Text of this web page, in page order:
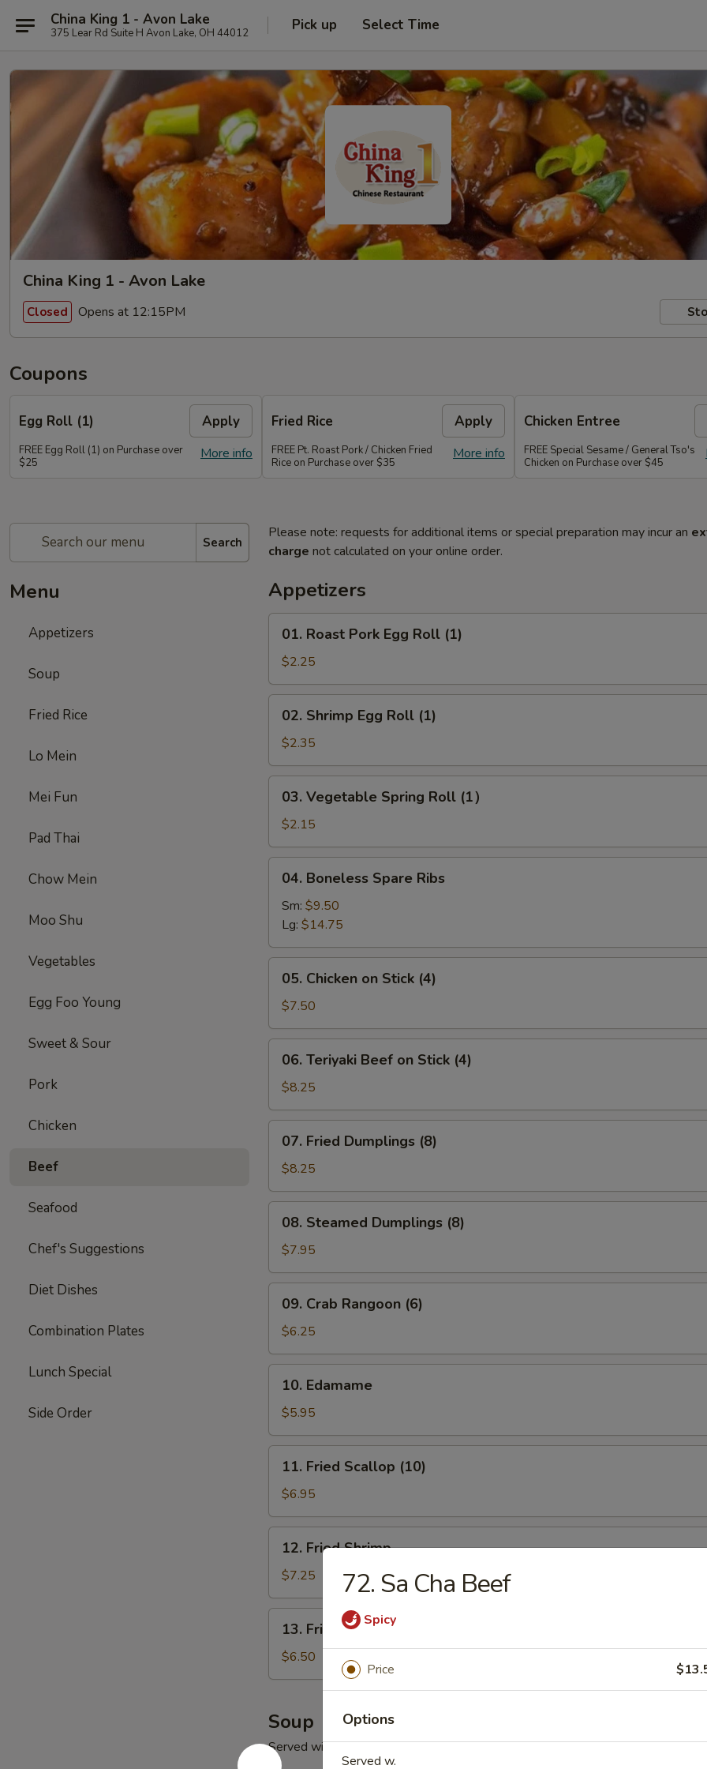
China King 1 - Avon Lake
375 Lear Rd Suite H Avon Lake, OH 44012 Pick up Select Time
China King 1 - Avon Lake
Closed Opens at 12:15PM
Coupons
Egg Roll (1) Apply
More info
FREE Egg Roll (1) on Purchase over
$25
Fried Rice Apply
More info
FREE Pt. Roast Pork / Chicken Fried
Rice on Purchase over $35
Chicken Entree
FREE Special Sesame / General Tso's
Chicken on Purchase over $45
Search
Menu
Appetizers
Soup
Fried Rice
Lo Mein
Mei Fun
Pad Thai
Chow Mein
Moo Shu
Vegetables
Egg Foo Young
Sweet & Sour
Pork
Chicken
Beef
Seafood
Chef's Suggestions
Diet Dishes
Combination Plates
Lunch Special
Side Order
Please note: requests for additional items or special preparation may incur an
charge not calculated on your online order.
Appetizers
Roast
Pork
Egg
Roll
(1)
01. Roast Pork Egg Roll (1)
$2.25
Shrimp
Egg
Roll
(1)
02. Shrimp Egg Roll (1)
$2.35
Vegetable
Spring
Roll
(1）
03. Vegetable Spring Roll (1）
$2.15
Boneless
Spare
Ribs
04. Boneless Spare Ribs
Sm: $9.50
Lg: $14.75
Chicken
Stick
(4)
05. Chicken on Stick (4)
$7.50
Teriyaki
Beef
on
Stick
(4)
06. Teriyaki Beef on Stick (4)
$8.25
Fried
Dumplings
(8)
07. Fried Dumplings (8)
$8.25
Steamed
Dumplings
(8)
08. Steamed Dumplings (8)
$7.95
Crab
Rangoon
(6)
09. Crab Rangoon (6)
$6.25
Edamame
10. Edamame
$5.95
Fried
Scallop
(10)
11. Fried Scallop (10)
$6.95
Fried
Shrimp
12. Fried Shrimp
$7.25
Fried
onton
13. Fried Ｗonton (10)
$6.50
Soup
Served with Fried Noodles
72. Sa Cha Beef
Spicy
Price
Options
Served w.